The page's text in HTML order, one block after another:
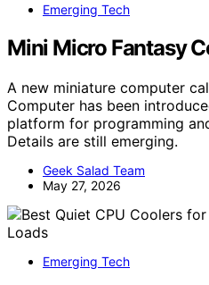
Emerging Tech
Mini Micro Fantasy
A new miniature computer
Computer has been
platform for programming
Details are still emerging.
Geek Salad Team
May 27, 2026
Emerging Tech